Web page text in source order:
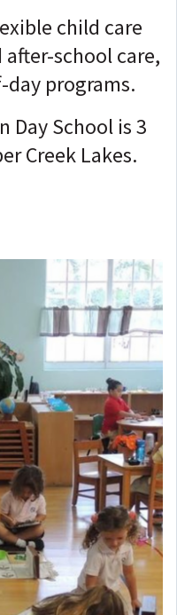
child care
school care,
programs.
Day School is 3
Creek Lakes.